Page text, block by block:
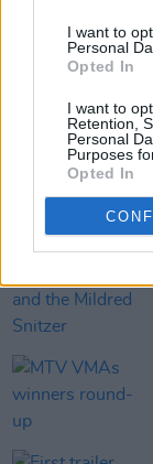
I want to
Personal
Opted In
I want to
Retention,
Personal
Purposes
Opted In